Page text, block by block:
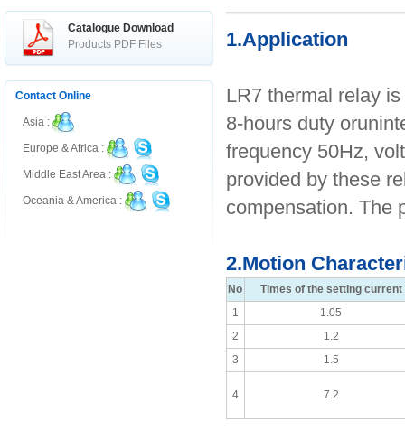
Indicator & Switch & Warning
Products
Fuse & Disconnector
Electrical Accessories
Catalogue Download
Products PDF Files
Contact Online
Asia :
Europe & Africa :
Middle East Area :
Oceania & America :
1.Application
LR7 thermal relay
8-hours duty
frequency 50Hz,
provided by these
compensation. The
2.Motion
No
Times of the setting current
1
1.05
2
1.2
3
1.5
4 7.2